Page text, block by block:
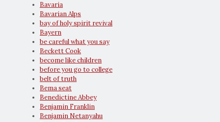
Bavaria
Bavarian Alps
bay of holy spirit revival
Bayern
be careful what you say
Beckett Cook
become like children
before you go to college
belt of truth
Bema seat
Benedictine Abbey
Benjamin Franklin
Benjamin Netanyahu